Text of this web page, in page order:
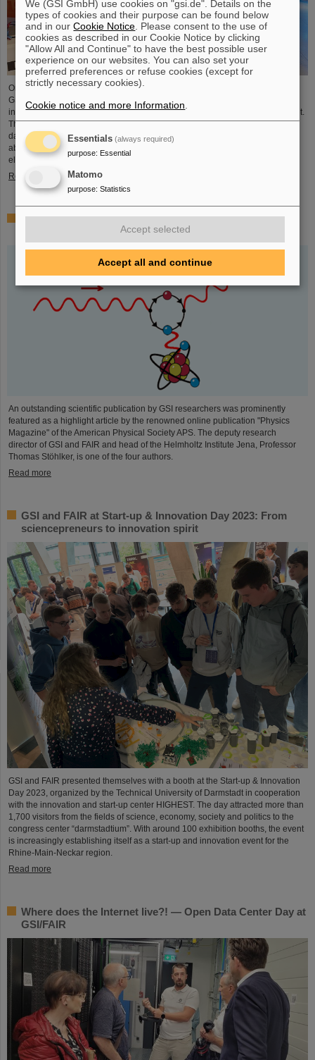
On the occasion of the birthday date of the chemical element Darmstadtium,
GSI/FAIR presented themselves from November 7 to 9, 2023, with an
information booth at the Luisencenter shopping mall in the heart of Darmstadt.
The interest was immense and the booth was very well visited on all three
days. Two hands-on experiments awaited the guests of all ages, who were
able to playfully experience the acceleration process and the fusion of two
elements into a new one. Employees were available for…
Read more
Outstanding GSI and HI-Jena research published as
highlight article in Physics Magazine
An outstanding scientific publication by GSI researchers was prominently
featured as a highlight article by the renowned online publication "Physics
Magazine" of the American Physical Society APS. The deputy research
director of GSI and FAIR and head of the Helmholtz Institute Jena, Professor
Thomas Stöhlker, is one of the four authors.
Read more
GSI and FAIR at Start-up & Innovation Day 2023: From
sciencepreneurs to innovation spirit
GSI and FAIR presented themselves with a booth at the Start-up & Innovation
Day 2023, organized by the Technical University of Darmstadt in cooperation
with the innovation and start-up center HIGHEST. The day attracted more than
1,700 visitors from the fields of science, economy, society and politics to the
congress center “darmstadtium”. With around 100 exhibition booths, the event
is increasingly establishing itself as a start-up and innovation event for the
Rhine-Main-Neckar region.
Read more
Where does the Internet live?! — Open Data Center Day at
GSI/FAIR
We (GSI GmbH) use cookies on "gsi.de". Details on the
types of cookies and their purpose can be found below
and in ourCookie Notice . Please consent to the use of
cookies as described in our Cookie Notice by clicking
"Allow All and Continue" to have the best possible user
experience on our websites. You can also set your
preferred preferences or refuse cookies (except for
strictly necessary cookies).
Cookie notice and more Information
Essentials (always required)
purpose: Essential
Matomo
purpose: Statistics
Accept selected
Accept all and continue